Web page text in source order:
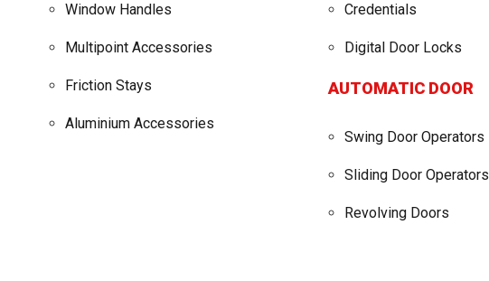
Window Handles
Multipoint Accessories
Friction Stays
Aluminium Accessories
Credentials
Digital Door Locks
AUTOMATIC DOOR
Swing Door Operators
Sliding Door Operators
Revolving Doors